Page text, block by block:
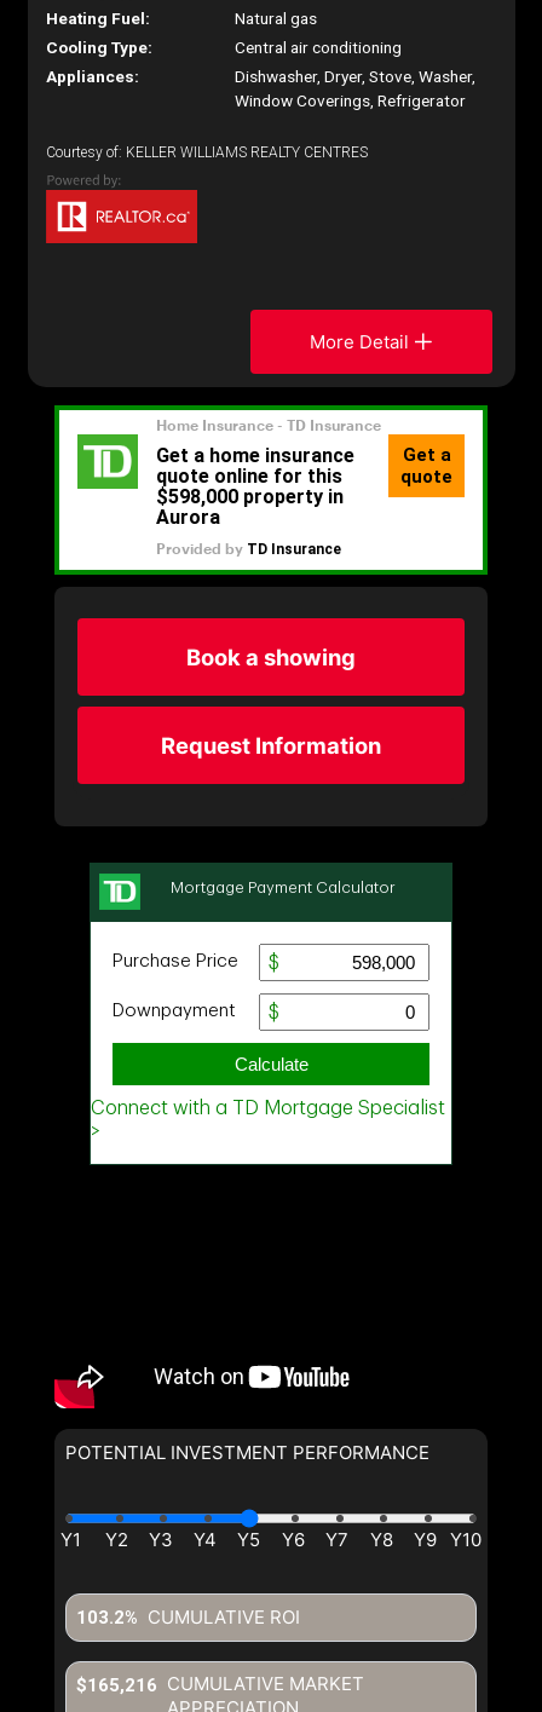
Heating Fuel:
Natural gas
Cooling Type:
Central air conditioning
Appliances:
Dishwasher, Dryer, Stove, Washer,
Window Coverings, Refrigerator
Courtesy of: KELLER WILLIAMS REALTY CENTRES
More Detail
Book a showing
Request Information
POTENTIAL INVESTMENT PERFORMANCE
CUMULATIVE ROI
103.2%
CUMULATIVE MARKET
$165,216